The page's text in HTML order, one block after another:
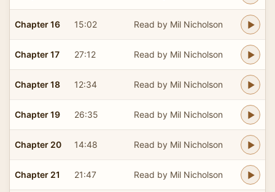
Chapter 16 15:02 Read by Mil Nicholson
Chapter 17 27:12 Read by Mil Nicholson
Chapter 18 12:34 Read by Mil Nicholson
Chapter 19 26:35 Read by Mil Nicholson
Chapter 20 14:48 Read by Mil Nicholson
Chapter 21 21:47 Read by Mil Nicholson